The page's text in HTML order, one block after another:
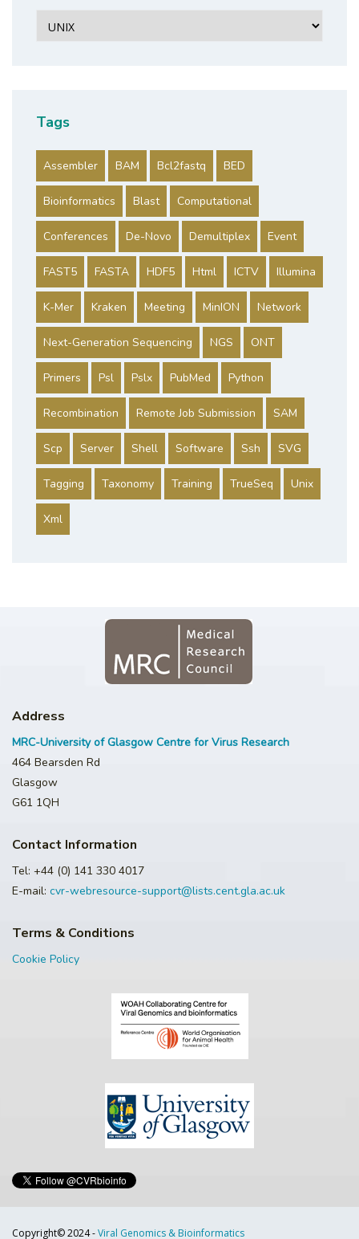
Tags
Assembler BAM Bcl2fastq BED
Bioinformatics Blast Computational
Conferences De-Novo Demultiplex Event
FAST5 FASTA HDF5 Html ICTV Illumina
K-Mer Kraken Meeting MinION Network
Next-Generation Sequencing NGS ONT
Primers Psl Pslx PubMed Python
Recombination Remote Job Submission SAM
Scp Server Shell Software Ssh SVG
Tagging Taxonomy Training TrueSeq Unix
Xml
Address
MRC-University of Glasgow Centre for Virus Research
464 Bearsden Rd
Glasgow
G61 1QH
Contact Information
Tel: +44 (0) 141 330 4017
E-mail: cvr-webresource-support@lists.cent.gla.ac.uk
Terms & Conditions
Cookie Policy
Copyright© 2024 -Viral Genomics & Bioinformatics